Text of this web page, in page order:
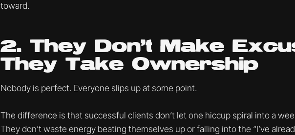
toward.
2. They Don’t Make
They Take Ownership
Nobody is perfect. Everyone slips up at some point.
The difference is that successful clients don’t let one hiccup spiral into a
They don’t waste energy beating themselves up or falling into the “I’ve